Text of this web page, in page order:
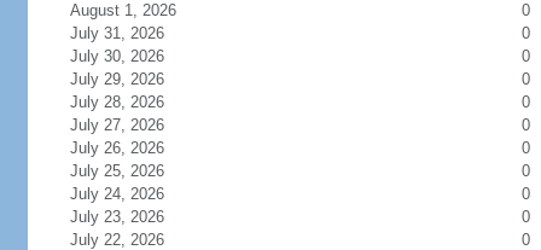
August 1, 2026
0
July 31, 2026
0
July 30, 2026
0
July 29, 2026
0
July 28, 2026
0
July 27, 2026
0
July 26, 2026
0
July 25, 2026
0
July 24, 2026
0
July 23, 2026
0
July 22, 2026
0